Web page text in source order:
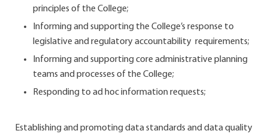
principles of the College;
Informing and supporting the College’s response to
legislative and regulatory accountability requirements;
Informing and supporting core administrative planning
teams and processes of the College;
Responding to ad hoc information requests;
Establishing and promoting data standards and data quality